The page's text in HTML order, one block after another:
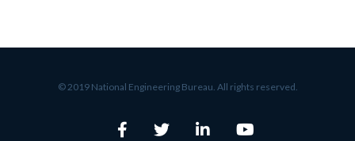
© 2019 National Engineering Bureau. All rights reserved.